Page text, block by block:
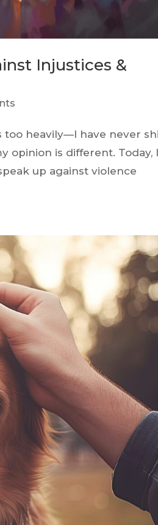
Injustices &
too heavily—I have never
opinion is different. Today,
up against violence